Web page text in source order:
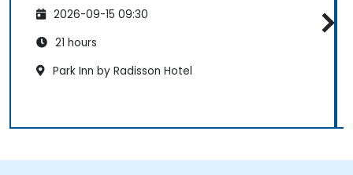
2026-09-15 09:30
21 hours
Park Inn by Radisson Hotel